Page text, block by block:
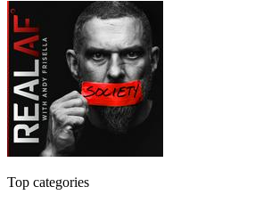
Top categories